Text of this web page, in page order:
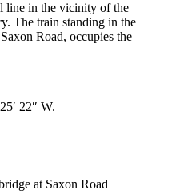
line in the vicinity of the
The train standing in the
Road, occupies the
22″ W.
at Saxon Road